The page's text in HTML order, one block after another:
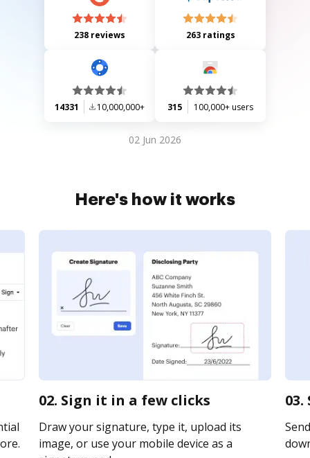
238 reviews 263 ratings
14331 10,000,000+ 315 100,000+ users
02 Jun 2026
Here's how it works
02. Sign it in a few clicks
Draw your signature, type it, upload its
image, or use your mobile device as a